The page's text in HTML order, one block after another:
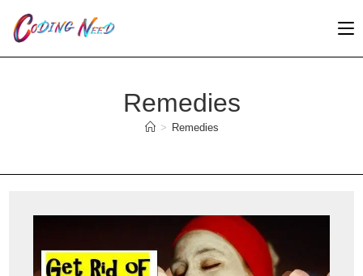
Remedies
> Remedies